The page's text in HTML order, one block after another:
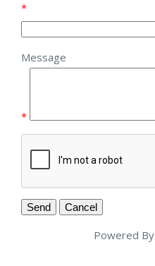
*
Message
*
Powered By